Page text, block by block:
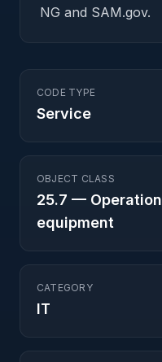
NG and SAM.gov.
CODE TYPE
Service
OBJECT CLASS
25.7 —
equipment
CATEGORY
IT